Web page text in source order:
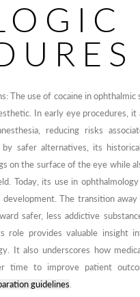
The use of cocaine in
In early eye procedures,
reducing risks
safer alternatives, its
on the surface of the eye while
Today, its use in
The transition
safer, less addictive
role provides valuable insight
It also underscores how
time to improve patient
guidelines.